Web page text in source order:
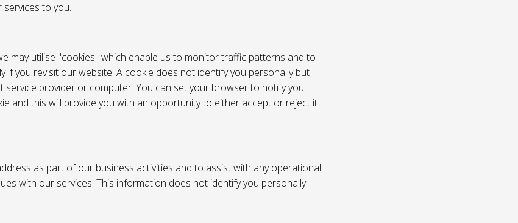
to you.
may utilise "cookies" which enable us to monitor traffic patterns and to
if you revisit our website. A cookie does not identify you personally but
service provider or computer. You can set your browser to notify you
and this will provide you with an opportunity to either accept or reject it
as part of our business activities and to assist with any operational
with our services. This information does not identify you personally.